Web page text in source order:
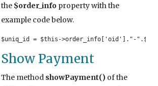
the $order_infoproperty with the
example code below.
$uniq_id = $this->order_info['oid']."-
Show Payment
The method showPayment()of the